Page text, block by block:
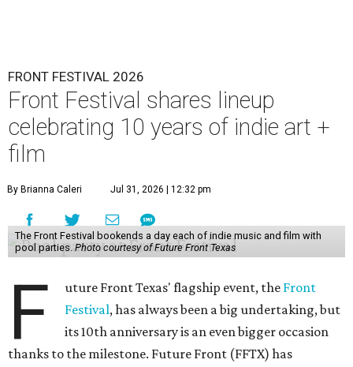
FRONT FESTIVAL 2026
Front Festival shares lineup
celebrating 10 years of indie art +
film
By Brianna Caleri Jul 31, 2026 | 12:32 pm
The Front Festival bookends a day each of indie music and film with
pool parties. Photo courtesy of Future Front Texas
F uture Front Texas' flagship event, the Front
Festival, has always been a big undertaking, but
its 10th anniversary is an even bigger occasion
thanks to the milestone. Future Front (FFTX) has